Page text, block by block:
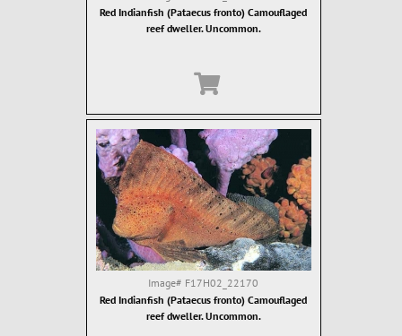
Red Indianfish (Pataecus fronto) Camouflaged
reef dweller. Uncommon.
Image# F17H02_22170
Red Indianfish (Pataecus fronto) Camouflaged
reef dweller. Uncommon.